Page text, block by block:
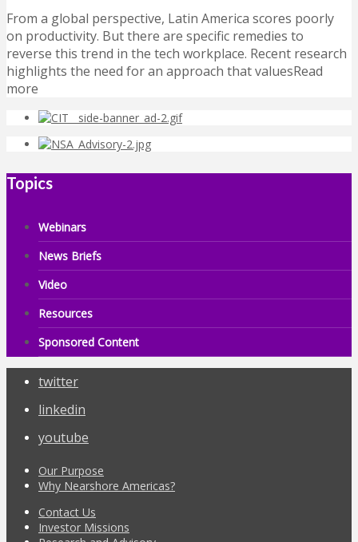
From a global perspective, Latin America scores poorly
on productivity. But there are specific remedies to
reverse this trend in the tech workplace. Recent research
highlights the need for an approach that valuesRead
more
Topics
Webinars
News Briefs
Video
Resources
Sponsored Content
twitter
linkedin
youtube
Our Purpose
Why Nearshore Americas?
Contact Us
Investor Missions